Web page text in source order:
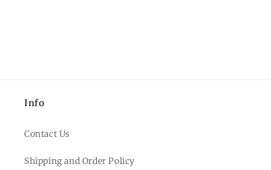
Info
Contact Us
Shipping and Order Policy